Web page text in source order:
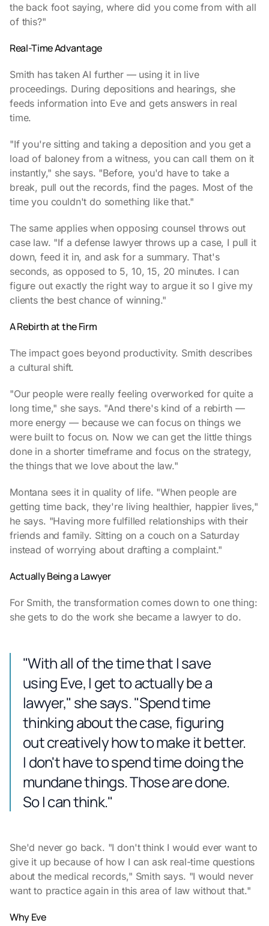
the back foot saying, where did you come from with all
of this?"
Real-Time Advantage
Smith has taken AI further — using it in live
proceedings. During depositions and hearings, she
feeds information into Eve and gets answers in real
time.
"If you're sitting and taking a deposition and you get a
load of baloney from a witness, you can call them on it
instantly," she says. "Before, you'd have to take a
break, pull out the records, find the pages. Most of the
time you couldn't do something like that."
The same applies when opposing counsel throws out
case law. "If a defense lawyer throws up a case, I pull it
down, feed it in, and ask for a summary. That's
seconds, as opposed to 5, 10, 15, 20 minutes. I can
figure out exactly the right way to argue it so I give my
clients the best chance of winning."
A Rebirth at the Firm
The impact goes beyond productivity. Smith describes
a cultural shift.
"Our people were really feeling overworked for quite a
long time," she says. "And there's kind of a rebirth —
more energy — because we can focus on things we
were built to focus on. Now we can get the little things
done in a shorter timeframe and focus on the strategy,
the things that we love about the law."
Montana sees it in quality of life. "When people are
getting time back, they're living healthier, happier lives,"
he says. "Having more fulfilled relationships with their
friends and family. Sitting on a couch on a Saturday
instead of worrying about drafting a complaint."
Actually Being a Lawyer
For Smith, the transformation comes down to one thing:
she gets to do the work she became a lawyer to do.
"With all of the time that I save
using Eve, I get to actually be a
lawyer," she says. "Spend time
thinking about the case, figuring
out creatively how to make it better.
I don't have to spend time doing the
mundane things. Those are done.
So I can think."
She'd never go back. "I don't think I would ever want to
give it up because of how I can ask real-time questions
about the medical records," Smith says. "I would never
want to practice again in this area of law without that."
Why Eve